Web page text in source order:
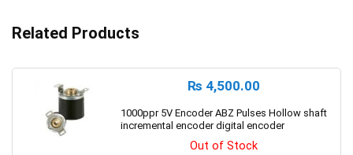
Related Products
₨ 4,500.00
1000ppr 5V Encoder ABZ Pulses Hollow shaft
incremental encoder digital encoder
Out of Stock